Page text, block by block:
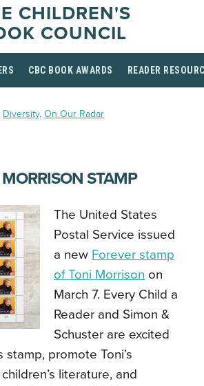
CHILDREN'S
COUNCIL
CBC BOOK AWARDS READER
Diversity, On Our Radar
STAMP
The United States
Postal Service issued
a new Forever stamp
of Toni Morrison on
March 7. Every Child a
Reader and Simon &
Schuster are excited
promote Toni’s
literature, and